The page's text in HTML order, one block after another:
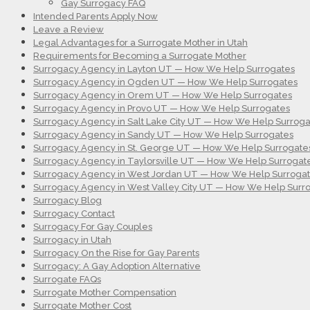
Gay Surrogacy FAQ
Intended Parents Apply Now
Leave a Review
Legal Advantages for a Surrogate Mother in Utah
Requirements for Becoming a Surrogate Mother
Surrogacy Agency in Layton UT — How We Help Surrogates
Surrogacy Agency in Ogden UT — How We Help Surrogates
Surrogacy Agency in Orem UT — How We Help Surrogates
Surrogacy Agency in Provo UT — How We Help Surrogates
Surrogacy Agency in Salt Lake City UT — How We Help
Surrogacy Agency in Sandy UT — How We Help Surrogates
Surrogacy Agency in St. George UT — How We Help
Surrogacy Agency in Taylorsville UT — How We Help
Surrogacy Agency in West Jordan UT — How We Help
Surrogacy Agency in West Valley City UT — How We Help
Surrogacy Blog
Surrogacy Contact
Surrogacy For Gay Couples
Surrogacy in Utah
Surrogacy On the Rise for Gay Parents
Surrogacy: A Gay Adoption Alternative
Surrogate FAQs
Surrogate Mother Compensation
Surrogate Mother Cost